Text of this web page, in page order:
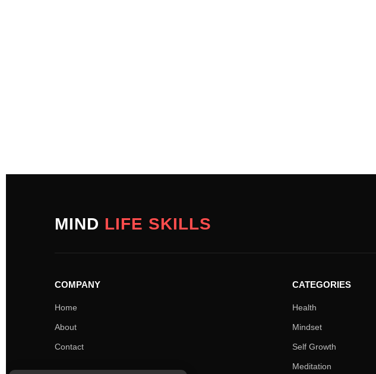
MIND LIFE SKILLS
COMPANY
Home
About
Contact
CATEGORIES
Health
Mindset
Self Growth
Meditation